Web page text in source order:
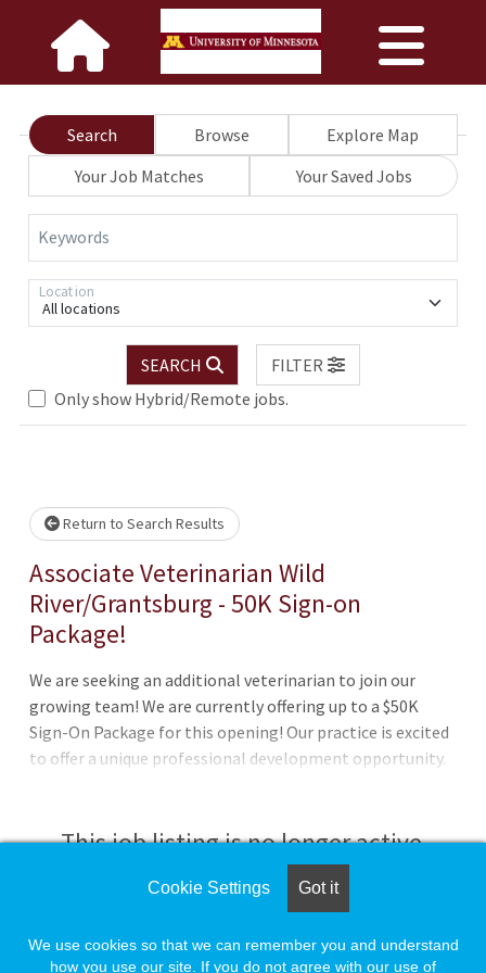
Search Browse
Explore Map
Your Job Matches
Your Saved Jobs
Keywords
All locations
Location
SEARCH
FILTER
Only show Hybrid/Remote jobs.
Loading... Please wait.
Return to Search Results
Associate Veterinarian Wild
River/Grantsburg - 50K Sign-on
Package!
We are seeking an additional veterinarian to join our
growing team! We are currently offering up to a $50K
Sign-On Package for this opening! Our practice is excited
to offer a unique professional development opportunity.
new generation of DVMs! Thi
This job listing is no longer active.
Check the left side of the screen for similar
Cookie Settings Got it
We use cookies so that we can remember you and understand
how you use our site. If you do not agree with our use of